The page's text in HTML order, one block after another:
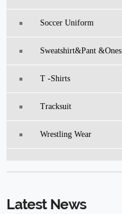
Soccer Uniform
Sweatshirt&pant
T -Shirts
Tracksuit
Wrestling Wear
Latest News